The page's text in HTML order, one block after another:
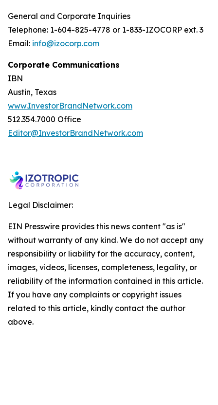
General and Corporate Inquiries
Telephone: 1-604-825-4778 or 1-833-IZOCORP ext. 3
Email: info@izocorp.com
Corporate Communications
IBN
Austin, Texas
www.InvestorBrandNetwork.com
512.354.7000 Office
Editor@InvestorBrandNetwork.com
Legal Disclaimer:
EIN Presswire provides this news content "as is"
without warranty of any kind. We do not accept any
responsibility or liability for the accuracy, content,
images, videos, licenses, completeness, legality, or
reliability of the information contained in this article.
If you have any complaints or copyright issues
related to this article, kindly contact the author
above.